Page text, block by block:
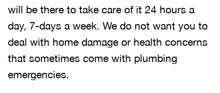
will be there to take care of it 24 hours a
day, 7-days a week. We do not want you to
deal with home damage or health concerns
that sometimes come with plumbing
emergencies.